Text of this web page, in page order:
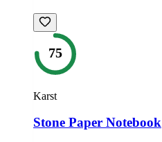
75
Karst
Stone Paper Notebook